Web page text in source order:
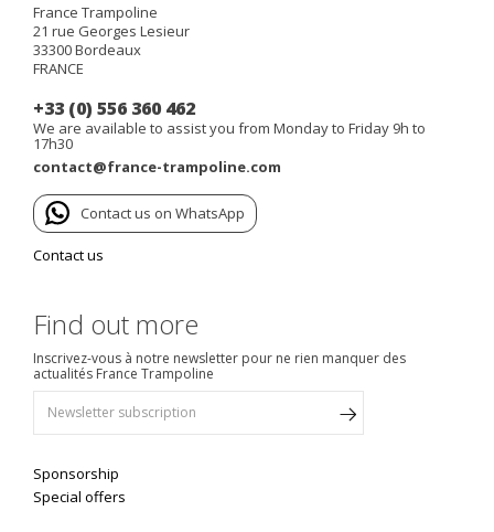
France Trampoline
21 rue Georges Lesieur
33300Bordeaux
FRANCE
+33 (0) 556 360 462
We are available to assist you from Monday to Friday 9h to
17h30
contact@france-trampoline.com
Contact us on WhatsApp
Contact us
Find out more
Inscrivez-vous à notre newsletter pour ne rien manquer des
actualités France Trampoline
Sponsorship
Special offers